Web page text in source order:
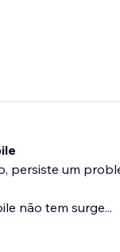
persiste um
não tem surge...